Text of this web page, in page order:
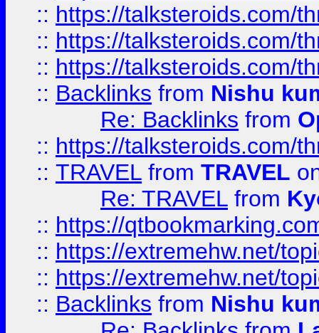
:: https://talksteroids.com/
:: https://talksteroids.com/
:: https://talksteroids.com/
:: Backlinks from Nishu
Re: Backlinks from
:: https://talksteroids.com/
:: TRAVEL from TRAVEL
Re: TRAVEL from
:: https://
:: https://extremehw.net/
:: https://extremehw.net/
:: Backlinks from Nishu